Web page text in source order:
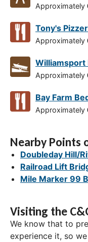
Approximately
Tony's
Approximately
Williamsport
Approximately
Bay Farm
Approximately
Nearby Points
Doubleday Hill/
Railroad Lift
Mile Marker 99
Visiting the
We know that to
experience it, so